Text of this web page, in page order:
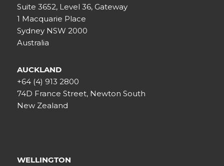
Suite 3652, Level 36, Gateway
1 Macquarie Place
Sydney NSW 2000
Australia
AUCKLAND
+64 (4) 913 2800
74D France Street, Newton South
New Zealand
WELLINGTON